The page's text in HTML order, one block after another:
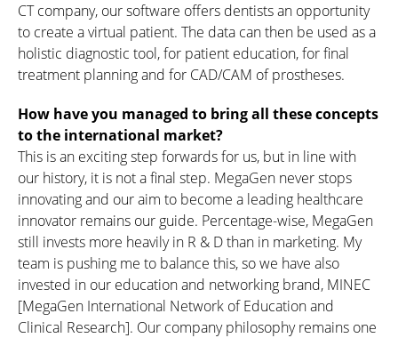
CT company, our software offers dentists an opportunity
to create a virtual patient. The data can then be used as a
holistic diagnostic tool, for patient education, for final
treatment planning and for CAD/CAM of prostheses.
How have you managed to bring all these concepts
to the international market?
This is an exciting step forwards for us, but in line with
our history, it is not a final step. MegaGen never stops
innovating and our aim to become a leading healthcare
innovator remains our guide. Percentage-wise, MegaGen
still invests more heavily in R & D than in marketing. My
team is pushing me to balance this, so we have also
invested in our education and networking brand, MINEC
[MegaGen International Network of Education and
Clinical Research]. Our company philosophy remains one